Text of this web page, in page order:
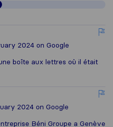
2024 on Google
boîte aux lettres où il était
2024 on Google
Béni Groupe a Genève